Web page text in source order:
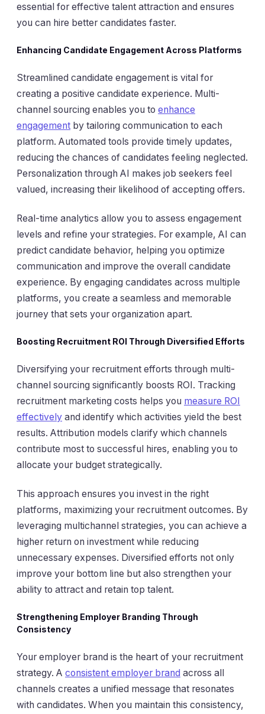
essential for effective talent attraction and ensures
you can hire better candidates faster.
Enhancing Candidate Engagement Across Platforms
Streamlined candidate engagement is vital for
creating a positive candidate experience. Multi-
channel sourcing enables you to enhance
engagement by tailoring communication to each
platform. Automated tools provide timely updates,
reducing the chances of candidates feeling neglected.
Personalization through AI makes job seekers feel
valued, increasing their likelihood of accepting offers.
Real-time analytics allow you to assess engagement
levels and refine your strategies. For example, AI can
predict candidate behavior, helping you optimize
communication and improve the overall candidate
experience. By engaging candidates across multiple
platforms, you create a seamless and memorable
journey that sets your organization apart.
Boosting Recruitment ROI Through Diversified Efforts
Diversifying your recruitment efforts through multi-
channel sourcing significantly boosts ROI. Tracking
recruitment marketing costs helps you measure ROI
effectively and identify which activities yield the best
results. Attribution models clarify which channels
contribute most to successful hires, enabling you to
allocate your budget strategically.
This approach ensures you invest in the right
platforms, maximizing your recruitment outcomes. By
leveraging multichannel strategies, you can achieve a
higher return on investment while reducing
unnecessary expenses. Diversified efforts not only
improve your bottom line but also strengthen your
ability to attract and retain top talent.
Strengthening Employer Branding Through
Consistency
Your employer brand is the heart of your recruitment
strategy. A consistent employer brand across all
channels creates a unified message that resonates
with candidates. When you maintain this consistency,